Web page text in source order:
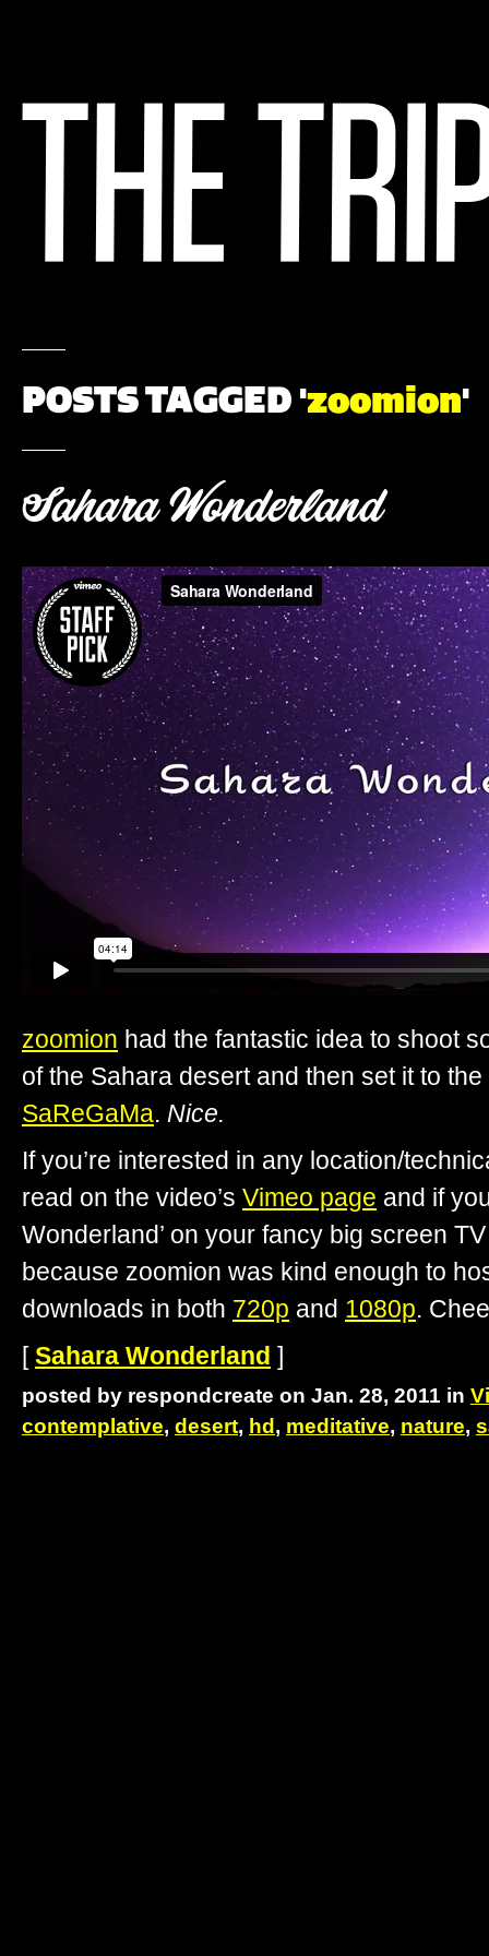
POSTS TAGGED 'zoomion'
Sahara Wonderland
zoomion had the fantastic idea to shoot
of the Sahara desert and then set it to
SaReGaMa. Nice.
If you’re interested in any location/
read on the video’s Vimeo page and if
Wonderland’ on your fancy big screen
because zoomion was kind enough to
downloads in both 720p and 1080p.
[Sahara Wonderland ]
posted by respondcreate on Jan. 28, 2011 in
contemplative, desert, hd, meditative, nature,